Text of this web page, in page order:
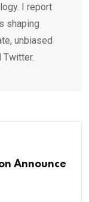
I report
shaping
unbiased
Twitter.
Announce